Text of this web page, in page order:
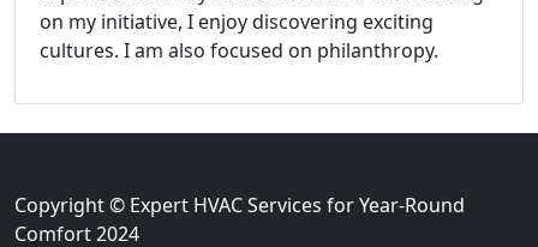
on my initiative, I enjoy discovering exciting
cultures. I am also focused on philanthropy.
Copyright © Expert HVAC Services for Year-Round
Comfort 2024